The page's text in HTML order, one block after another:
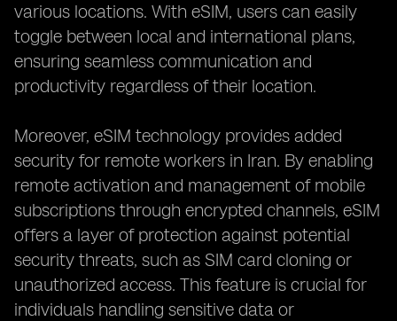
various locations. With eSIM, users can easily
toggle between local and international plans,
ensuring seamless communication and
productivity regardless of their location.
Moreover, eSIM technology provides added
security for remote workers in Iran. By enabling
remote activation and management of mobile
subscriptions through encrypted channels, eSIM
offers a layer of protection against potential
security threats, such as SIM card cloning or
unauthorized access. This feature is crucial for
individuals handling sensitive data or